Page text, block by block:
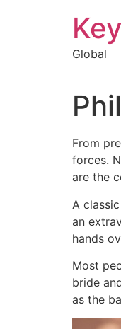
Global
From
forces.
are the
A
an
hands
Most
bride
as the